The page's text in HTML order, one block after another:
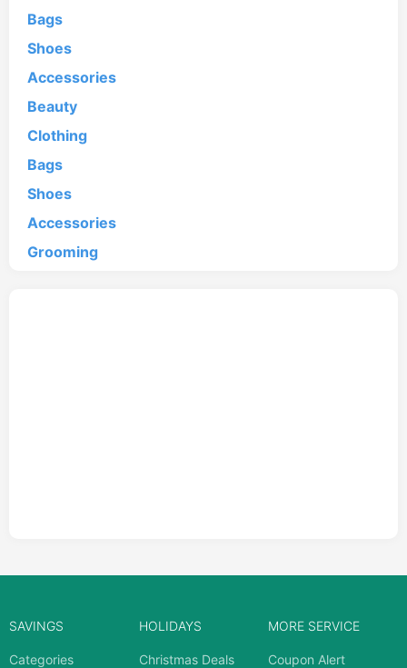
Bags
Shoes
Accessories
Beauty
Clothing
Bags
Shoes
Accessories
Grooming
SAVINGS
Categories
HOLIDAYS
Christmas Deals
MORE SERVICE
Coupon Alert